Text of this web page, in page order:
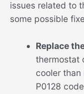
issues related to
some possible
Replace
thermostat
cooler
P0128